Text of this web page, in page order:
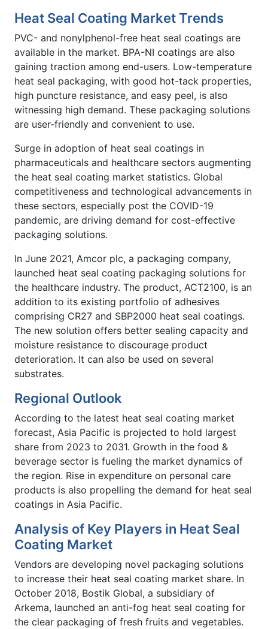
Heat Seal Coating Market Trends
PVC- and nonylphenol-free heat seal coatings are
available in the market. BPA-NI coatings are also
gaining traction among end-users. Low-temperature
heat seal packaging, with good hot-tack properties,
high puncture resistance, and easy peel, is also
witnessing high demand. These packaging solutions
are user-friendly and convenient to use.
Surge in adoption of heat seal coatings in
pharmaceuticals and healthcare sectors augmenting
the heat seal coating market statistics. Global
competitiveness and technological advancements in
these sectors, especially post the COVID-19
pandemic, are driving demand for cost-effective
packaging solutions.
In June 2021, Amcor plc, a packaging company,
launched heat seal coating packaging solutions for
the healthcare industry. The product, ACT2100, is an
addition to its existing portfolio of adhesives
comprising CR27 and SBP2000 heat seal coatings.
The new solution offers better sealing capacity and
moisture resistance to discourage product
deterioration. It can also be used on several
substrates.
Regional Outlook
According to the latest heat seal coating market
forecast, Asia Pacific is projected to hold largest
share from 2023 to 2031. Growth in the food &
beverage sector is fueling the market dynamics of
the region. Rise in expenditure on personal care
products is also propelling the demand for heat seal
coatings in Asia Pacific.
Analysis of Key Players in Heat Seal
Coating Market
Vendors are developing novel packaging solutions
to increase their heat seal coating market share. In
October 2018, Bostik Global, a subsidiary of
Arkema, launched an anti-fog heat seal coating for
the clear packaging of fresh fruits and vegetables.